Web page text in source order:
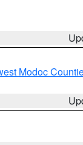
Modoc